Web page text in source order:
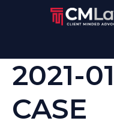
2021-
CASE